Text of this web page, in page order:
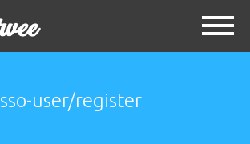
sso-user/register